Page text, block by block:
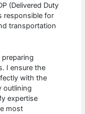
(Delivered Duty
responsible for
transportation
I ensure the
with the
outlining
expertise
most